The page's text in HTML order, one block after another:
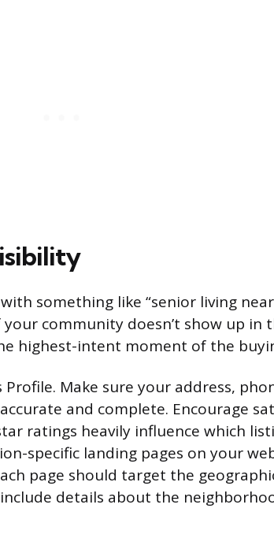
something like “senior living
your community doesn’t show up in
highest-intent moment of the
Make sure your address,
and complete. Encourage
ratings heavily influence which
specific landing pages on your
page should target the
details about the